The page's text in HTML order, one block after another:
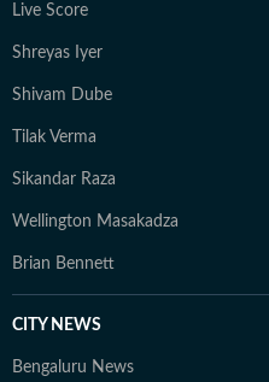
Live Score
Shreyas Iyer
Shivam Dube
Tilak Verma
Sikandar Raza
Wellington Masakadza
Brian Bennett
CITY NEWS
Bengaluru News